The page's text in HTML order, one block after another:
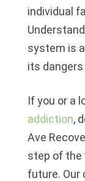
individual
system is
its dangers
If you or a
addiction,
Ave
step of the
future. Our